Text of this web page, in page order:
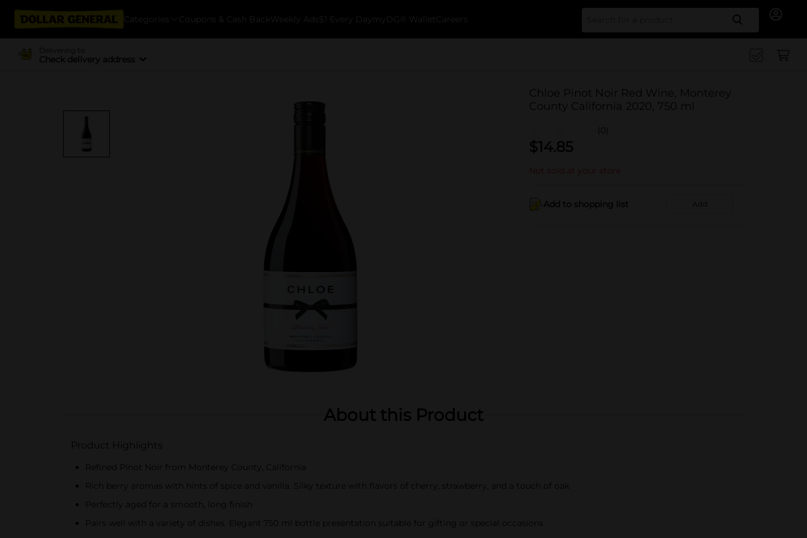
Categories Coupons & Cash Back Weekly Ads $1 Every Day myDG® Wallet Careers Search
Delivering to
Check delivery address
Chloe Pinot Noir Red Wine, Monterey
County California 2020, 750 ml
(0)
$14.85
Not sold at your store
Add to shopping list Add
About this Product
Product Highlights
Refined Pinot Noir from Monterey County, California
Rich berry aromas with hints of spice and vanilla. Silky texture with flavors of cherry, strawberry, and a touch of oak
Perfectly aged for a smooth, long finish
Pairs well with a variety of dishes. Elegant 750 ml bottle presentation suitable for gifting or special occasions